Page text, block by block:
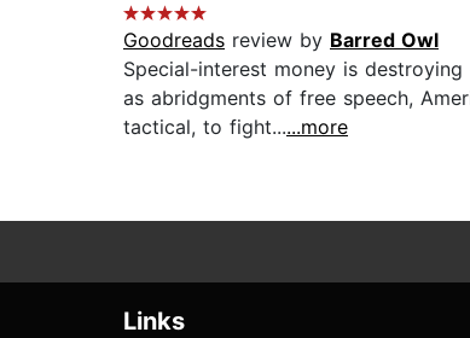
Goodreads review by Barred Owl
Special-interest money is
as abridgments of free speech,
tactical, to fight......more
Links